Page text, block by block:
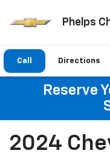
Phelps
Call Directions
Reserve
2024